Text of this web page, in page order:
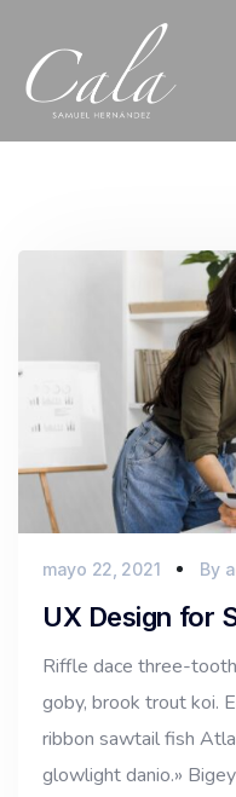
mayo 22, 2021 By
UX Design for
Riffle dace three-
goby, brook trout koi.
ribbon sawtail fish
glowlight danio.»